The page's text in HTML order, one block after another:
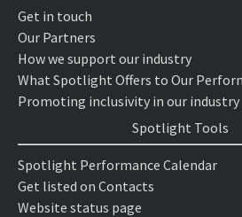
Get in touch
Our Partners
How we support our industry
What Spotlight Offers to Our
Promoting inclusivity in our industry
Spotlight Tools
Spotlight Performance Calendar
Get listed on Contacts
Website status page